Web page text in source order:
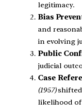
legitimacy.
Bias
and
in evolving
Public
judicial
Case
(1957)shifted
likelihood of